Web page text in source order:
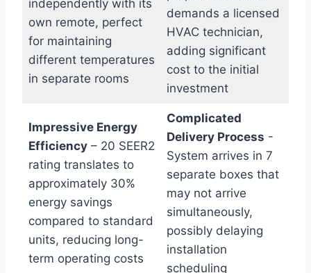
independently with ⁣its
own remote,‍ perfect
for maintaining
different temperatures
in separate rooms
demands a licensed
HVAC technician,
adding significant
cost to the initial
investment
Impressive Energy
Efficiency– 20 SEER2
rating translates to
approximately 30%
energy savings
compared to⁤ standard
units, ⁤reducing long-
term operating costs
Complicated
Delivery ​Process ‍-
‌System arrives in 7
separate boxes that
may not arrive⁤
simultaneously,
possibly delaying
installation
scheduling